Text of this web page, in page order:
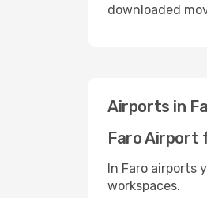
downloaded
Airports in
Faro Airport
In Faro airports
workspaces.